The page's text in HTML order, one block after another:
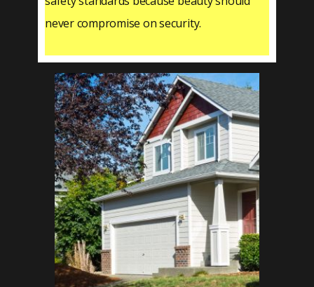
never compromise on security.